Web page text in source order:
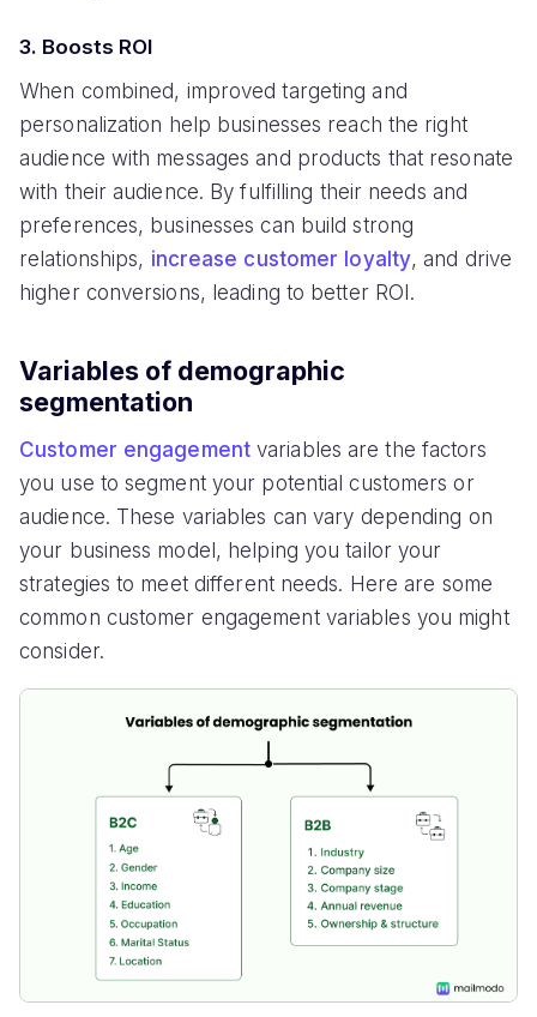
3. Boosts ROI
When combined, improved targeting and
personalization help businesses reach the right
audience with messages and products that resonate
with their audience. By fulfilling their needs and
preferences, businesses can build strong
relationships, increase customer loyalty, and drive
higher conversions, leading to better ROI.
Variables of demographic
segmentation
Customer engagementvariables are the factors
you use to segment your potential customers or
audience. These variables can vary depending on
your business model, helping you tailor your
strategies to meet different needs. Here are some
common customer engagement variables you might
consider.